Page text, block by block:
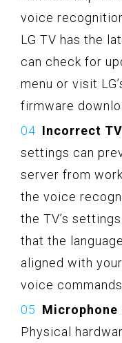
voice
LG TV has the
can check for
menu or visit
firmware
Incorrect
settings can
server from
the voice
the TV’s
that the
aligned with
voice commands.
Microphone
Physical